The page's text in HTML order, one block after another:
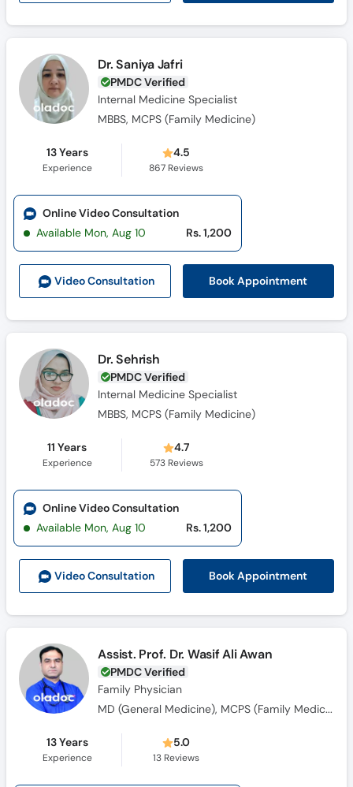
Dr. Saniya Jafri
PMDC Verified
Internal Medicine Specialist
MBBS, MCPS (Family Medicine)
13 Years
Experience
4.5
867 Reviews
Video Consultation Book Appointment
Online Video Consultation
Available Mon, Aug 10
Rs. 1,200
Dr. Sehrish
PMDC Verified
Internal Medicine Specialist
MBBS, MCPS (Family Medicine)
11 Years
Experience
4.7
573Reviews
Video Consultation Book Appointment
Online Video Consultation
Available Mon, Aug 10
Rs. 1,200
Assist. Prof. Dr. Wasif Ali Awan
PMDC Verified
Family Physician
MD (General Medicine), MCPS (Family Medicine), DBFM (Family Medicine)
13 Years
Experience
5.0
13 Reviews